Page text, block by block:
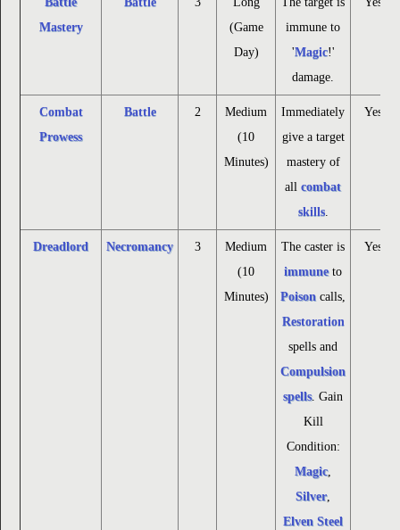
Mastery
(Game
Day)
immune to
'Magic!'
damage.
Combat
Prowess
Battle 2
Medium
(10
Minutes)
Immediately
give a target
mastery of
all combat
skills.
Yes
Dreadlord Necromancy 3
Medium
(10
Minutes)
The caster is
immuneto
Poison calls,
Restoration
spells and
Compulsion
spells. Gain
Kill
Condition:
Magic,
Silver,
Elven Steel
Yes